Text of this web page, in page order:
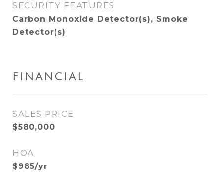
SECURITY FEATURES
Carbon Monoxide Detector(s), Smoke
Detector(s)
FINANCIAL
SALES PRICE
$580,000
HOA
$985/yr